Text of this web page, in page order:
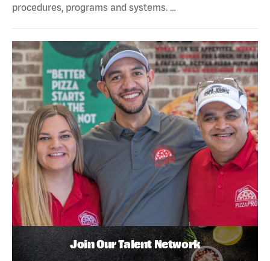
procedures, programs and systems. …
Join Our Talent Network